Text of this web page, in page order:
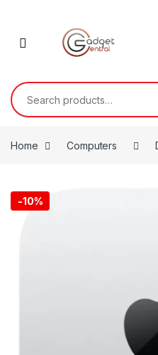
Search for:
Home Computers
-10%